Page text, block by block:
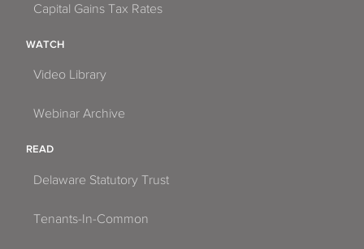
Capital Gains Tax Rates
WATCH
Video Library
Webinar Archive
READ
Delaware Statutory Trust
Tenants-In-Common